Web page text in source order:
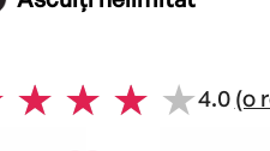
4.0 (o